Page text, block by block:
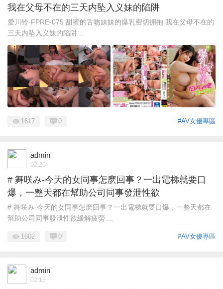
我在父母不在的三天内坠入义妹的陷阱
爱川铃-FPRE-075 甜蜜的舌吻妹妹的爆乳密切拥抱 我在父母不在的
三天内坠入义妹的陷阱 ...
#AV女優專區
1617 0
admin
02:20
# 舞咲み-今天的女同事怎麽回事？一出電梯就要口
爆，一整天都在幫助公司同事發泄性欲
# 舞咲み-今天的女同事怎麽回事？一出電梯就要口爆，一整天都在
幫助公司同事發泄性欲緩解疲勞 ...
#AV女優專區
1602 0
admin
02:15